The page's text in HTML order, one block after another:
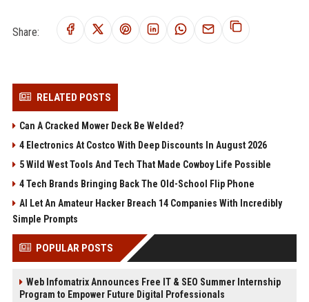
Share:
RELATED POSTS
Can A Cracked Mower Deck Be Welded?
4 Electronics At Costco With Deep Discounts In August 2026
5 Wild West Tools And Tech That Made Cowboy Life Possible
4 Tech Brands Bringing Back The Old-School Flip Phone
AI Let An Amateur Hacker Breach 14 Companies With Incredibly
Simple Prompts
POPULAR POSTS
Web Infomatrix Announces Free IT & SEO Summer Internship
Program to Empower Future Digital Professionals